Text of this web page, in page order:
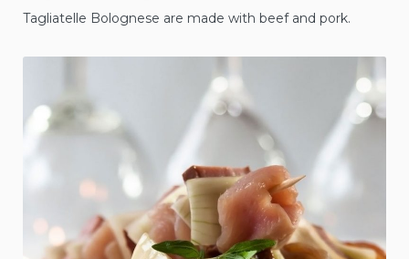
Tagliatelle Bolognese are made with beef and pork.